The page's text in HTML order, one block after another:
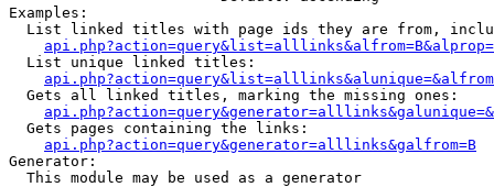
Examples:
List linked titles with page ids they are from,
  List unique linked titles:
  Gets all linked titles, marking the missing ones:
  Gets pages containing the links:
api.php?action=query&generator=alllinks&galfrom=B
Generator:
  This module may be used as a generator